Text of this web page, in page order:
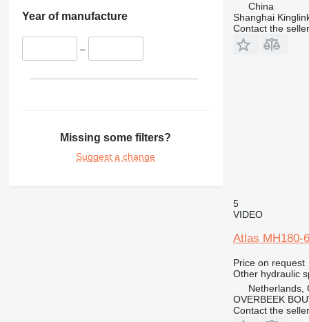
986
CS
GP
M-series
Year of manufacture
–
Missing some filters?
Suggest a change
China
Shanghai
Contact the seller
5
VIDEO
Atlas MH180-
Price on request
Other hydraulic
Netherlands,
OVERBEEK
Contact the seller